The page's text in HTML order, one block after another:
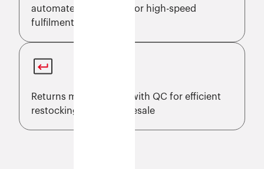
automated workflows for high-speed
fulfilment
Returns management with QC for efficient
restocking and faster resale